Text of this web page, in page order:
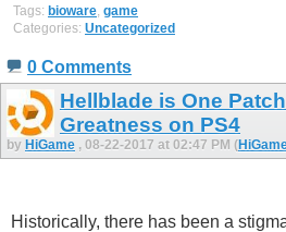
Tags: bioware, game
Categories: Uncategorized
0 Comments
Hellblade is One
Greatness on PS4
by HiGame , 08-22-2017 at 02:47 PM (
Historically, there has been a